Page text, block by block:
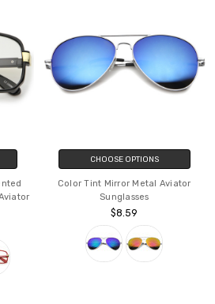
CHOOSE OPTIONS
Color Tint Mirror Metal Aviator
Sunglasses
$8.59